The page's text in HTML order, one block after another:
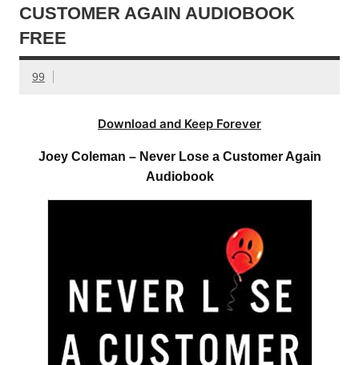
CUSTOMER AGAIN AUDIOBOOK
FREE
99
Download and Keep Forever
Joey Coleman – Never Lose a Customer Again
Audiobook